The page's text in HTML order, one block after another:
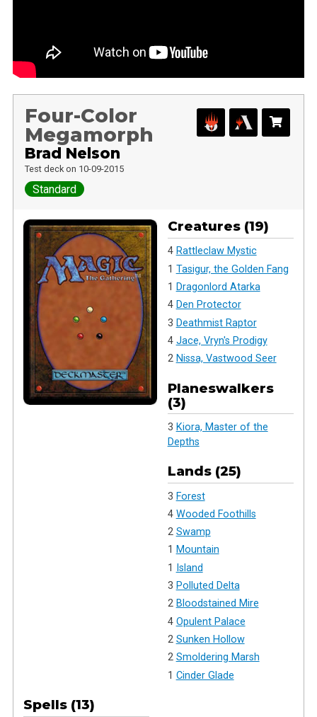
Four-Color
Megamorph
Brad Nelson
Test deck on 10-09-2015
Standard
Creatures (19)
4 Rattleclaw Mystic
1 Tasigur, the Golden Fang
1 Dragonlord Atarka
4 Den Protector
3 Deathmist Raptor
4 Jace, Vryn's Prodigy
2 Nissa, Vastwood Seer
Planeswalkers
(3)
3 Kiora, Master of the
Depths
Lands (25)
3 Forest
4 Wooded Foothills
2 Swamp
1 Mountain
1
Island
3 Polluted Delta
2 Bloodstained Mire
4 Opulent Palace
2 Sunken Hollow
2 Smoldering Marsh
1 Cinder Glade
Spells (13)